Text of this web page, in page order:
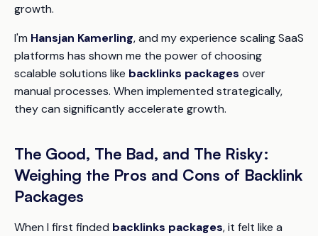
growth.
I'm Hansjan Kamerling, and my experience scaling SaaS
platforms has shown me the power of choosing
scalable solutions like backlinks packages over
manual processes. When implemented strategically,
they can significantly accelerate growth.
The Good, The Bad, and The Risky:
Weighing the Pros and Cons of Backlink
Packages
When I first finded backlinks packages, it felt like a